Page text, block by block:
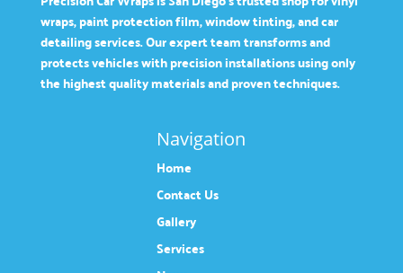
wraps, paint protection film, window tinting, and car
detailing services. Our expert team transforms and
protects vehicles with precision installations using only
the highest quality materials and proven techniques.
Navigation
Home
Contact Us
Gallery
Services